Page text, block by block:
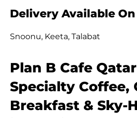
Delivery Available On
Snoonu, Keeta, Talabat
Plan B Cafe
Specialty Coffee,
Breakfast & Sky-